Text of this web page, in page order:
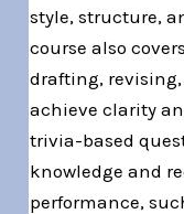
style, structure,
course also
drafting,
achieve clarity
trivia-based
knowledge and
performance,